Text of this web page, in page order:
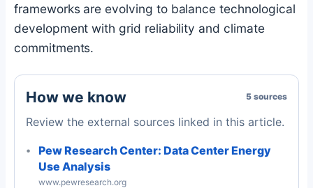
frameworks are evolving to balance technological
development with grid reliability and climate
commitments.
How we know 5 sources
Review the external sources linked in this article.
Pew Research Center: Data Center Energy
Use Analysis
www.pewresearch.org